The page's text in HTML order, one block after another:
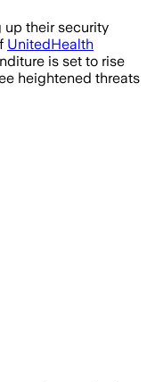
up their security
UnitedHealth
is set to rise
heightened threats